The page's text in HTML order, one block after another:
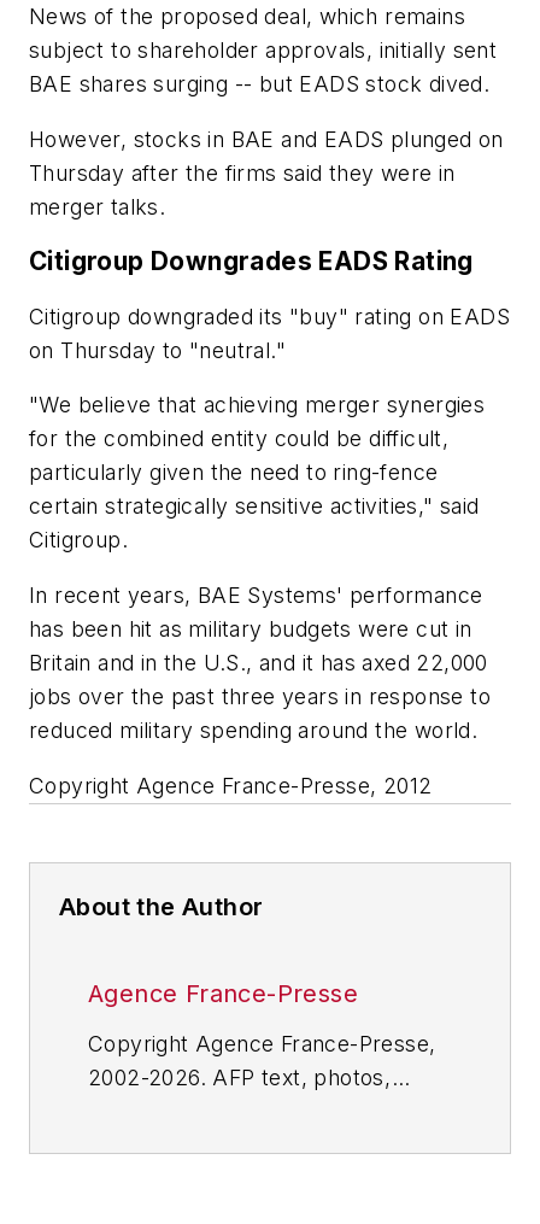
News of the proposed deal, which remains
subject to shareholder approvals, initially sent
BAE shares surging -- but EADS stock dived.
However, stocks in BAE and EADS plunged on
Thursday after the firms said they were in
merger talks.
Citigroup Downgrades EADS Rating
Citigroup downgraded its "buy" rating on EADS
on Thursday to "neutral."
"We believe that achieving merger synergies
for the combined entity could be difficult,
particularly given the need to ring-fence
certain strategically sensitive activities," said
Citigroup.
In recent years, BAE Systems' performance
has been hit as military budgets were cut in
Britain and in the U.S., and it has axed 22,000
jobs over the past three years in response to
reduced military spending around the world.
Copyright Agence France-Presse, 2012
About the Author
Agence France-Presse
Copyright Agence France-Presse,
2002-2026. AFP text, photos,